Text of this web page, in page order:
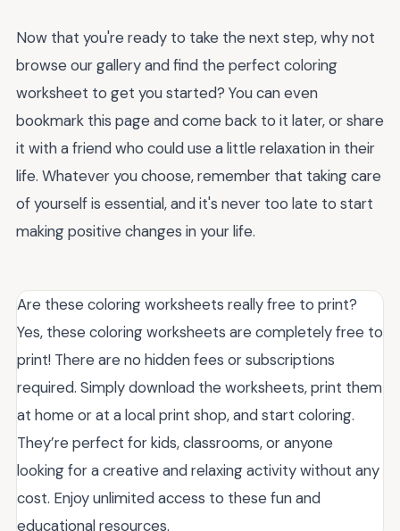
Now that you're ready to take the next step, why not
browse our gallery and find the perfect coloring
worksheet to get you started? You can even
bookmark this page and come back to it later, or share
it with a friend who could use a little relaxation in their
life. Whatever you choose, remember that taking care
of yourself is essential, and it's never too late to start
making positive changes in your life.
Are these coloring worksheets really free to print?
Yes, these coloring worksheets are completely free to
print! There are no hidden fees or subscriptions
required. Simply download the worksheets, print them
at home or at a local print shop, and start coloring.
They’re perfect for kids, classrooms, or anyone
looking for a creative and relaxing activity without any
cost. Enjoy unlimited access to these fun and
educational resources.